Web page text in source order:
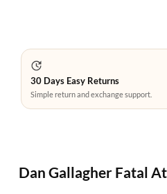
30 Days Easy Returns
Simple return and exchange support.
Dan Gallagher Fatal